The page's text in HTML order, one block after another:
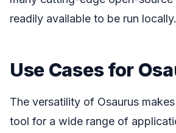
readily available to be run locally.
Use Cases for
The versatility of Osaurus
tool for a wide range of